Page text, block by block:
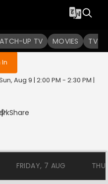
UP TV MOVIES TV
logged in
In
Aug 9 | 2:00 PM - 2:30 PM |
| Share
FRIDAY, 7 AUG